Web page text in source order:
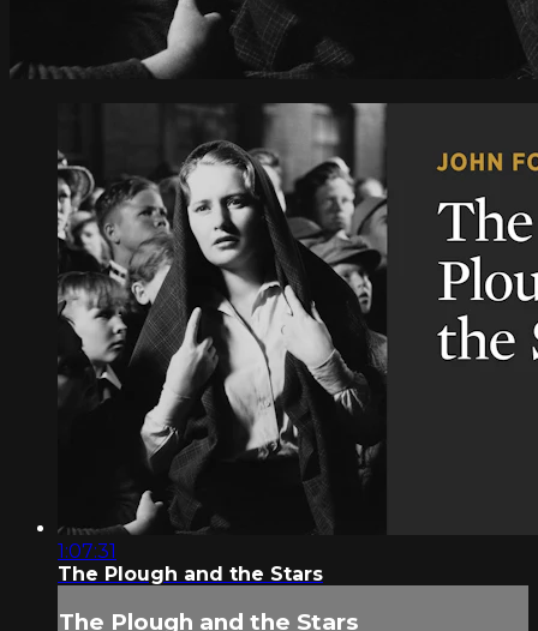
1:07:31
The Plough and the Stars
The Plough and the Stars